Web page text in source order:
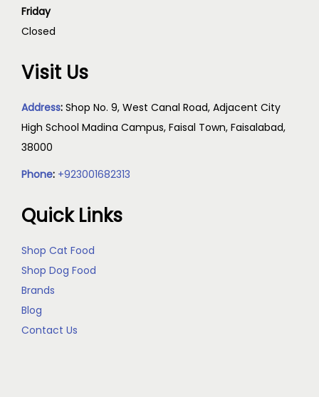
Friday
Closed
Visit Us
Address: Shop No. 9, West Canal Road, Adjacent City
High School Madina Campus, Faisal Town, Faisalabad,
38000
Phone: +923001682313
Quick Links
Shop Cat Food
Shop Dog Food
Brands
Blog
Contact Us